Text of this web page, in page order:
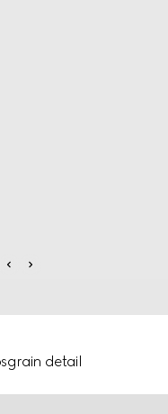
detail